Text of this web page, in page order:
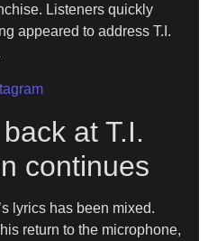
Listeners quickly
appeared to address T.I.
at T.I.
continues
lyrics has been mixed.
return to the microphone,